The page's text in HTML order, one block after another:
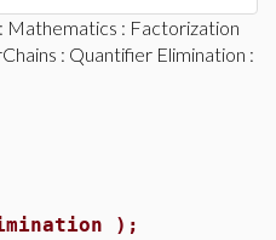
: Mathematics : Factorization
: Quantifier Elimination :
);